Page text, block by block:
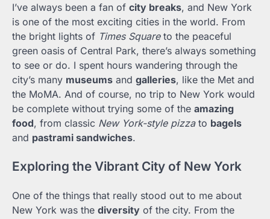
I’ve always been a fan of city breaks, and New York
is one of the most exciting cities in the world. From
the bright lights of Times Squareto the peaceful
green oasis of Central Park, there’s always something
to see or do. I spent hours wandering through the
city’s many museums and galleries, like the Met and
the MoMA. And of course, no trip to New York would
be complete without trying some of the amazing
food, from classic New York-style pizzato bagels
and pastrami sandwiches.
Exploring the Vibrant City of New York
One of the things that really stood out to me about
New York was the diversity of the city. From the